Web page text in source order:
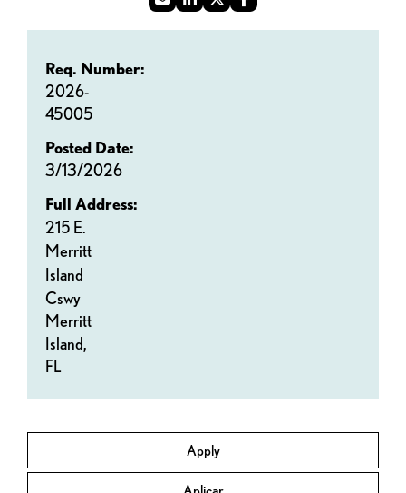
Apply
Req. Number:
2026-
45005
Posted Date:
3/13/2026
Full Address:
215 E.
Merritt
Island
Cswy
Merritt
Island,
FL